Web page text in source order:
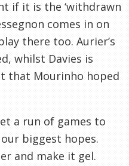
if it is the ‘withdrawn
comes in on
there too. Aurier’s
whilst Davies is
that Mourinho hoped
a run of games to
biggest hopes.
and make it gel.